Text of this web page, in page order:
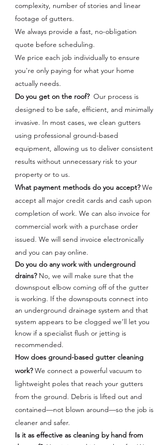
complexity, number of stories and linear
footage of gutters.
We always provide a fast, no-obligation
quote before scheduling.
We price each job individually to ensure
you're only paying for what your home
actually needs.
Do you get on the roof?Our process is
designed to be safe, efficient, and minimally
invasive. In most cases, we clean gutters
using professional ground-based
equipment, allowing us to deliver consistent
results without unnecessary risk to your
property or to us.
What payment methods do you accept?We
accept all major credit cards and cash upon
completion of work. We can also invoice for
commercial work with a purchase order
issued. We will send invoice electronically
and you can pay online.
Do you do any work with underground
drains? No, we will make sure that the
downspout elbow coming off of the gutter
is working. If the downspouts connect into
an underground drainage system and that
system appears to be clogged we’ll let you
know if a specialist flush or jetting is
recommended.
How does ground-based gutter cleaning
work?We connect a powerful vacuum to
lightweight poles that reach your gutters
from the ground. Debris is lifted out and
contained—not blown around—so the job is
cleaner and safer.
Is it as effective as cleaning by hand from